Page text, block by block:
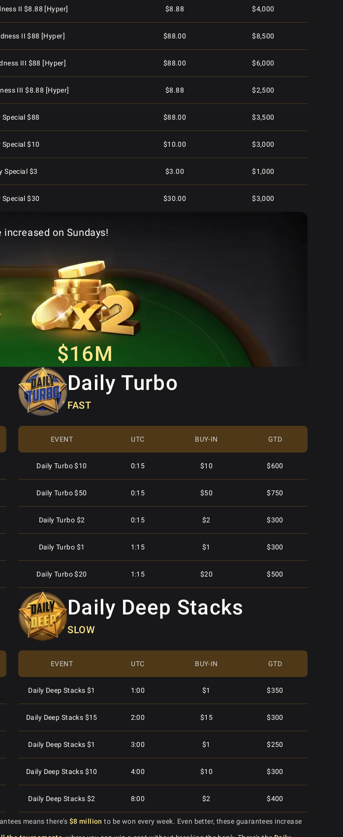
II $8.88 [Hyper] $8.88 $4,000
II $88 [Hyper] $88.00 $8,500
III $88 [Hyper] $88.00 $6,000
III $8.88 [Hyper] $8.88 $2,500
Special $88 $88.00 $3,500
Special $10 $10.00 $3,000
Special $3 $3.00 $1,000
Special $30 $30.00 $3,000
Special $250
Special $125 $125.00
Special $15
Turbo $2.50 $2,250
Special $30 $5,000
$15,000
Stack $5.50 $4,000
$2,000
Special $40 $5,000
Turbo Special $30 $30.00
Turbo $3
Special $8.88 $6,500
Special $3 $2,000
Special $30 $7,000
$2.50 $2,000
$20 $7,500
Stack $250 $250.00 $30,000
on Sundays!
$16M
Daily Turbo
FAST
EVENT UTC BUY-IN GTD
Daily Turbo $10 0:15 $10 $600
Daily Turbo $50 0:15 $50 $750
Daily Turbo $2 0:15 $2 $300
Daily Turbo $1 1:15 $1 $300
Daily Turbo $20 1:15 $20 $500
Daily Turbo $40 2:15
Daily Turbo $10
Daily Turbo $2 $2 $250
Daily Deep Stacks
SLOW
EVENT UTC BUY-IN GTD
Daily Deep Stacks $1 1:00 $1 $350
Daily Deep Stacks $15 2:00 $15 $300
Daily Deep Stacks $1 3:00 $1 $250
Daily Deep Stacks $10 4:00 $10 $300
Daily Deep Stacks $2 8:00 $2 $400
Daily Deep Stacks $20 9:00 $20 $600
means there's $8 million to be won every week. Even better, these guarantees increase